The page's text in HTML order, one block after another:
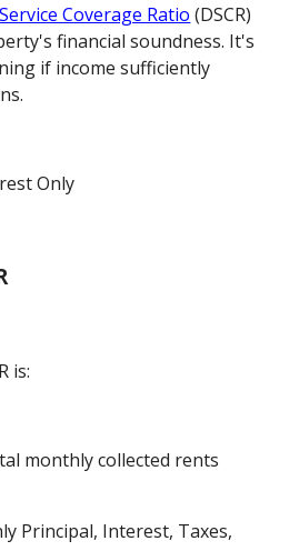
Coverage Ratio (DSCR)
financial soundness. It's
if income sufficiently
is:
monthly collected rents
Principal, Interest, Taxes,